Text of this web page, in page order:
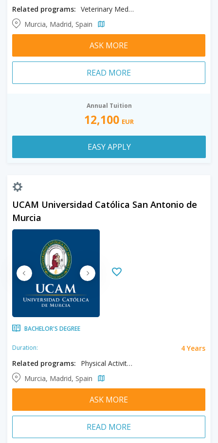
Related programs:
Veterinary Medicine
Murcia, Madrid, Spain
ASK MORE
READ MORE
Annual Tuition
12,100 EUR
EASY APPLY
UCAM Universidad Católica San Antonio de
Murcia
BACHELOR'S DEGREE
Duration:
4 Years
Related programs:
Physical Activity Studies, Psychology, Sport Science
Murcia, Madrid, Spain
ASK MORE
READ MORE